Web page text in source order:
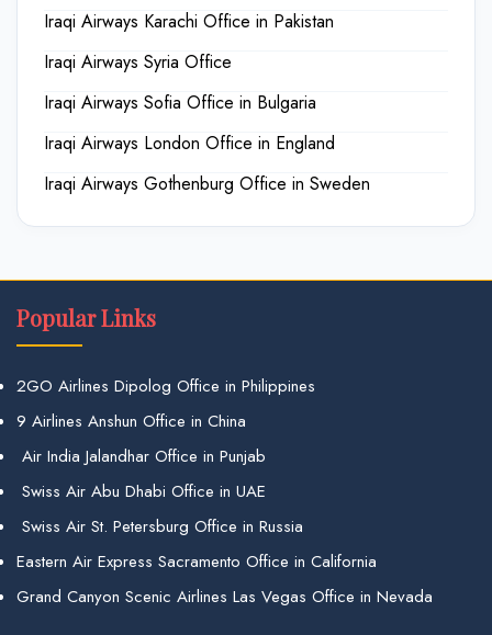
Iraqi Airways Karachi Office in Pakistan
Iraqi Airways Syria Office
Iraqi Airways Sofia Office in Bulgaria
Iraqi Airways London Office in England
Iraqi Airways Gothenburg Office in Sweden
Popular Links
2GO Airlines Dipolog Office in Philippines
9 Airlines Anshun Office in China
Air India Jalandhar Office in Punjab
Swiss Air Abu Dhabi Office in UAE
Swiss Air St. Petersburg Office in Russia
Eastern Air Express Sacramento Office in California
Grand Canyon Scenic Airlines Las Vegas Office in Nevada